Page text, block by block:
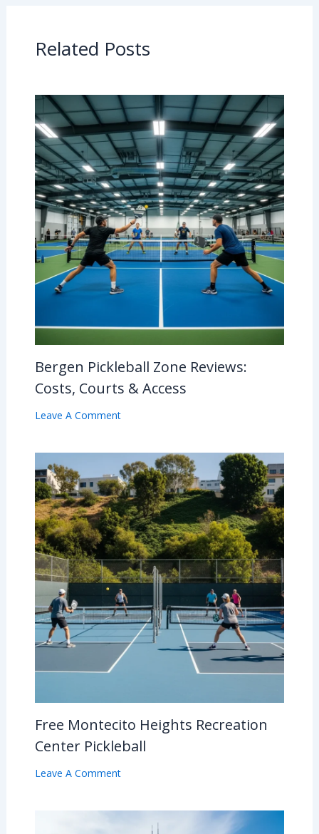
Related Posts
Bergen Pickleball Zone Reviews:
Costs, Courts & Access
Leave A Comment
Free Montecito Heights Recreation
Center Pickleball
Leave A Comment